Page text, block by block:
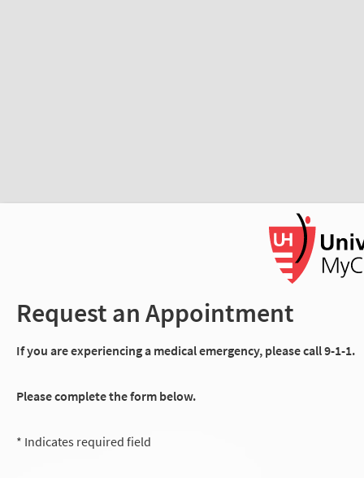
Request an Appointment
If you are experiencing a medical emergency, please call 9-1-1.
Please complete the form below.
* Indicates required field